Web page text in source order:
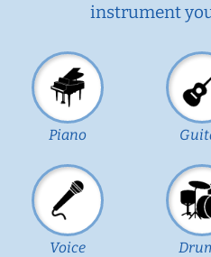
instrument
Piano
Voice